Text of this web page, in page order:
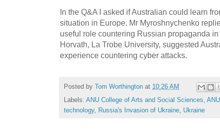
In the Q&A I asked if Australian could learn
situation in Europe. Mr Myroshnychenko
useful role countering Russian propaganda
Horvath, La Trobe University, suggested
experience countering cyber attacks.
Posted by Tom Worthington at 10:26 AM
Labels: ANU College of Arts and Social Sciences
technology, Russia's Invasion of Ukraine Ukraine